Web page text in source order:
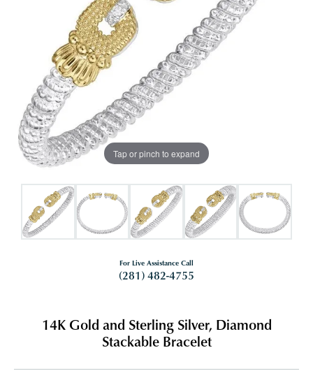
Tap or pinch to expand
For Live Assistance Call
(281) 482-4755
14K Gold and Sterling Silver, Diamond
Stackable Bracelet